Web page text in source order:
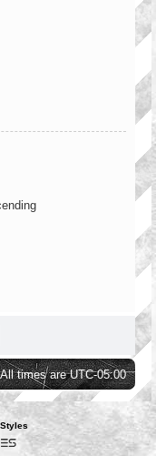
All times areUTC-05:00